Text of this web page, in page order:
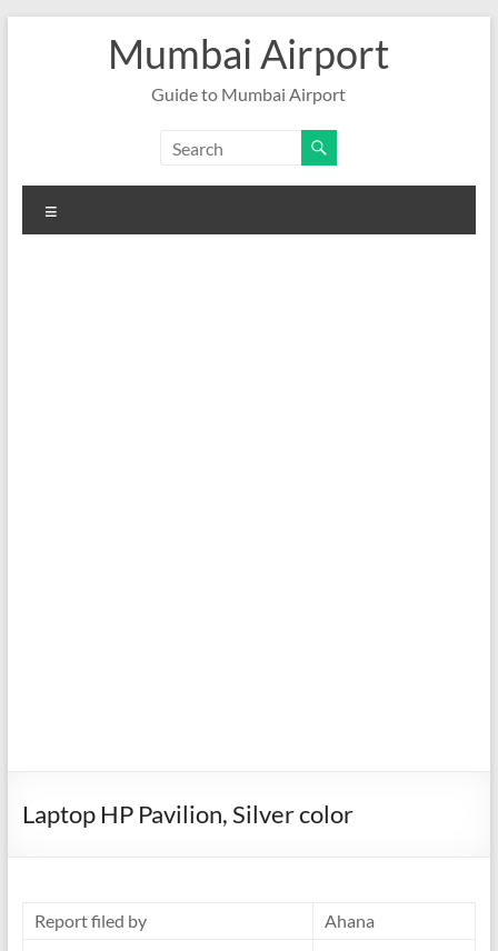
Mumbai Airport
Guide to Mumbai Airport
Laptop HP Pavilion, Silver color
Report filed by
Ahana